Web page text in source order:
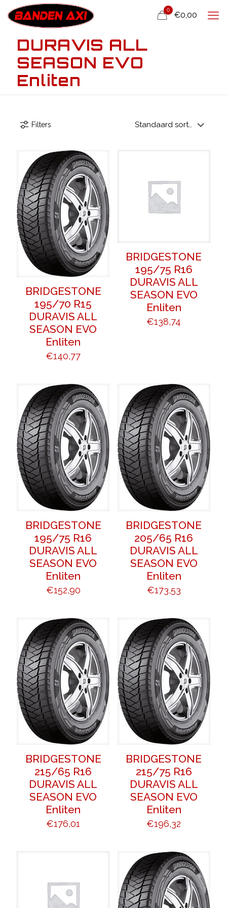
0
€0,00
DURAVIS ALL
SEASON EVO
Enliten
Filters
BRIDGESTONE
195/70 R15
DURAVIS ALL
SEASON EVO
Enliten
€140,77
BRIDGESTONE
195/75 R16
DURAVIS ALL
SEASON EVO
Enliten
€138,74
BRIDGESTONE
195/75 R16
DURAVIS ALL
SEASON EVO
Enliten
€152,90
BRIDGESTONE
205/65 R16
DURAVIS ALL
SEASON EVO
Enliten
€173,53
BRIDGESTONE
215/65 R16
DURAVIS ALL
SEASON EVO
Enliten
€176,01
BRIDGESTONE
215/75 R16
DURAVIS ALL
SEASON EVO
Enliten
€196,32